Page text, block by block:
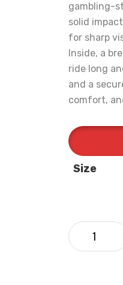
gambling-
solid
for sharp
Inside, a
ride long
and a
comfort,
Size